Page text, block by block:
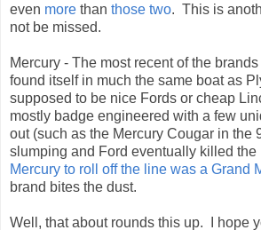
even more than those two. This is
not be missed.
Mercury - The most recent of the
found itself in much the same boat as
supposed to be nice Fords or cheap
mostly badge engineered with a few
out (such as the Mercury Cougar in the
slumping and Ford eventually killed the
Mercury to roll off the line was a Grand
brand bites the dust.
Well, that about rounds this up. I hope